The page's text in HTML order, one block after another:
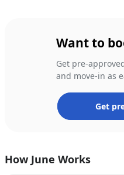
Want to
Get pre-
and move-in as
Get
How June Works